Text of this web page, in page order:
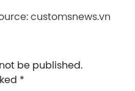
customsnews.vn
be published.
*